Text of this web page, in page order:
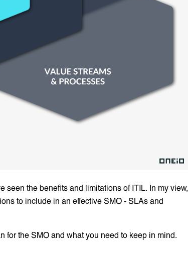
seen the benefits and limitations of ITIL. In my view,
to include in an effective SMO - SLAs and
for the SMO and what you need to keep in mind.